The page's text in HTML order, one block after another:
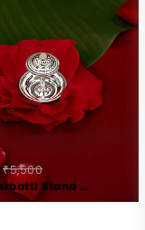
₹5,500
Urja Agarbatti Stand Crafted in 925 Silver